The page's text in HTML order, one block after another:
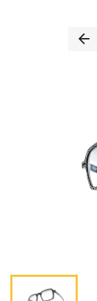
arrow_back